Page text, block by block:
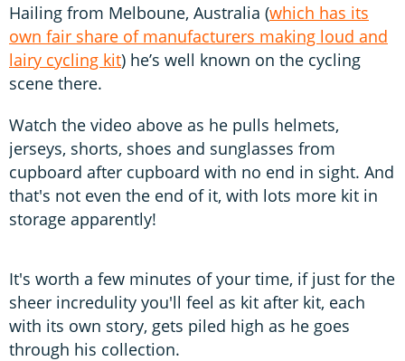
Hailing from Melboune, Australia (which has its
own fair share of manufacturers making loud and
lairy cycling kit) he’s well known on the cycling
scene there.
Watch the video above as he pulls helmets,
jerseys, shorts, shoes and sunglasses from
cupboard after cupboard with no end in sight. And
that's not even the end of it, with lots more kit in
storage apparently!
It's worth a few minutes of your time, if just for the
sheer incredulity you'll feel as kit after kit, each
with its own story, gets piled high as he goes
through his collection.